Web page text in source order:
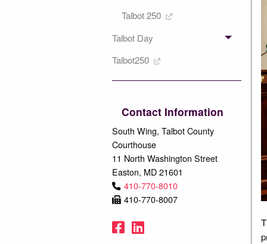
Talbot 250
Talbot Day
Talbot250
Contact Information
South Wing, Talbot County
Courthouse
11 North Washington Street
Easton, MD 21601
410-770-8010
410-770-8007
Facebook